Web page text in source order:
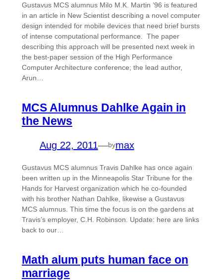
Gustavus MCS alumnus Milo M.K. Martin ’96 is featured
in an article in New Scientist describing a novel computer
design intended for mobile devices that need brief bursts
of intense computational performance. The paper
describing this approach will be presented next week in
the best-paper session of the High Performance
Computer Architecture conference; the lead author,
Arun…
MCS Alumnus Dahlke Again in
the News
Aug 22, 2011—bymax
Gustavus MCS alumnus Travis Dahlke has once again
been written up in the Minneapolis Star Tribune for the
Hands for Harvest organization which he co-founded
with his brother Nathan Dahlke, likewise a Gustavus
MCS alumnus. This time the focus is on the gardens at
Travis’s employer, C.H. Robinson. Update: here are links
back to our…
Math alum puts human face on
marriage